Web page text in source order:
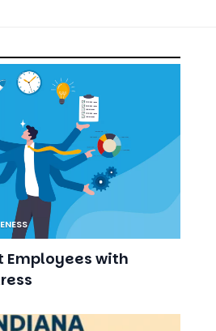
Employees with